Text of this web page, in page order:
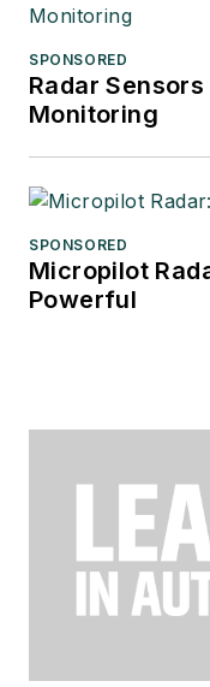
SPONSORED
Radar
Monitoring
SPONSORED
Micropilot
Powerful